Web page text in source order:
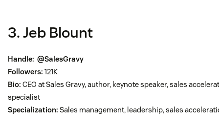
3. Jeb Blount
Handle: @SalesGravy
Followers: 121K
Bio: CEO at Sales Gravy, author, keynote speaker, sales
specialist
Specialization: Sales management, leadership, sales